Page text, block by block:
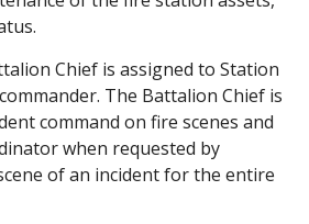
Chief is assigned to Station
The Battalion Chief is
command on fire scenes and
when requested by
of an incident for the entire